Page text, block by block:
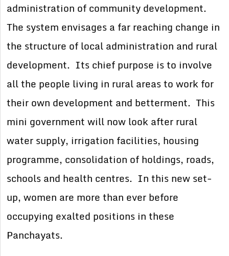
administration of community development.
The system envisages a far reaching change in
the structure of local administration and rural
development. Its chief purpose is to involve
all the people living in rural areas to work for
their own development and betterment. This
mini government will now look after rural
water supply, irrigation facilities, housing
programme, consolidation of holdings, roads,
schools and health centres. In this new set-
up, women are more than ever before
occupying exalted positions in these
Panchayats.